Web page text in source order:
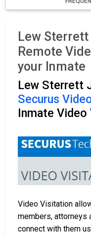
Lew
Remote
your Inmate
Lew Sterrett
Securus
Inmate
Video Visitation
members, attorneys
connect with them